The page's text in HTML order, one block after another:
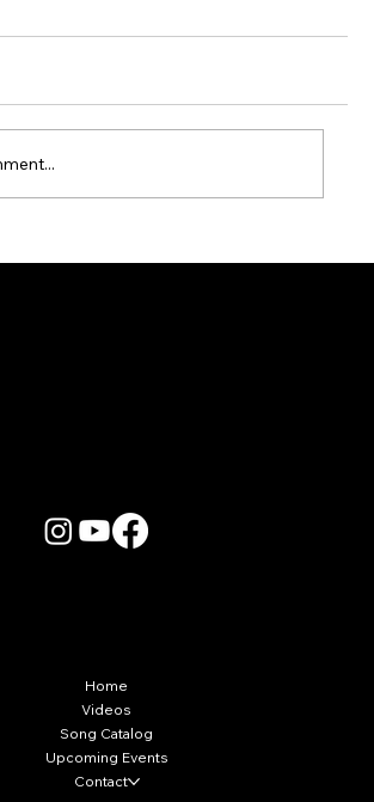
with unique Conference
Home
Videos
Song Catalog
Upcoming Events
Contact